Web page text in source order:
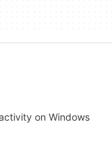
on Windows